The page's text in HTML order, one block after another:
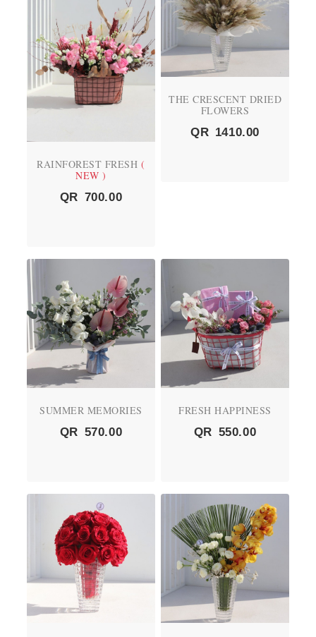
RAINFOREST FRESH (
NEW )
QR 700.00
THE CRESCENT DRIED
FLOWERS
QR 1410.00
SUMMER MEMORIES
QR 570.00
FRESH HAPPINESS
QR 550.00